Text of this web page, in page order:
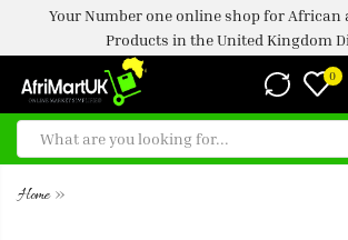
Your Number one online shop for African
Products in the United Kingdom
0
Home »